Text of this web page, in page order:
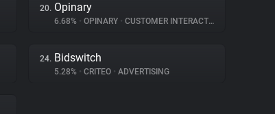
20. Opinary
6.68% • OPINARY • CUSTOMER INTERACTION
24. Bidswitch
5.28% • CRITEO • ADVERTISING